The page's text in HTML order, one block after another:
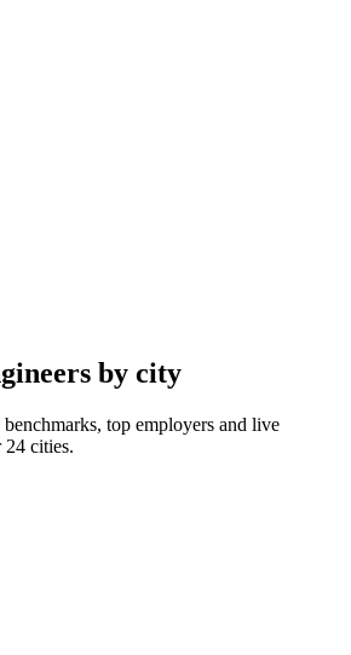
by city
top employers and live
24 cities.